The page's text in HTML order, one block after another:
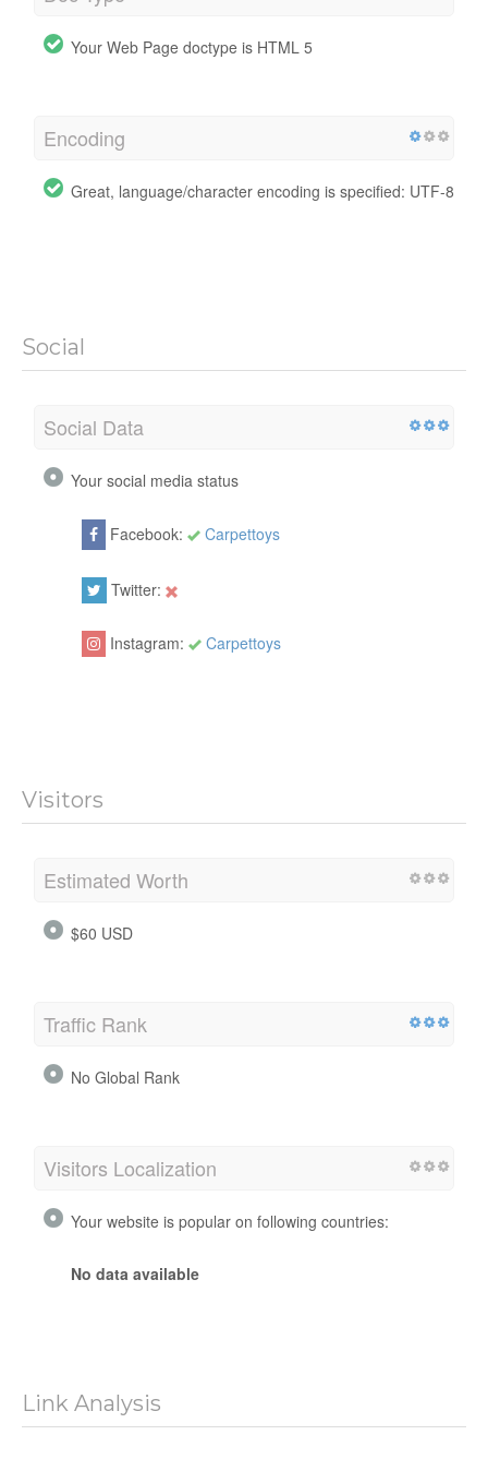
Your Web Page doctype is HTML 5
Encoding
Great, language/character encoding is specified: UTF-8
Social
Social Data
Your social media status
Facebook: Carpettoys
Twitter:
Instagram: Carpettoys
Visitors
Estimated Worth
$60 USD
Traffic Rank
No Global Rank
Visitors Localization
Your website is popular on following countries:
No data available
Link Analysis